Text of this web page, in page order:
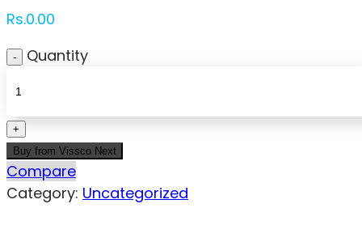
Rs.0.00
Quantity
Buy from Vissco Next
Compare
Category: Uncategorized